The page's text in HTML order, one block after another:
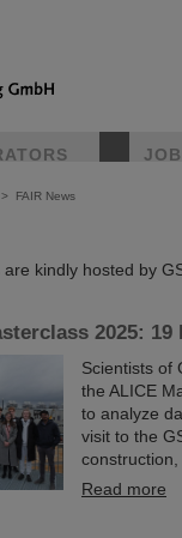
> FAIR News
kindly hosted by
2025:
Scientists of
the ALICE
to analyze
visit to the
construction,
Read more